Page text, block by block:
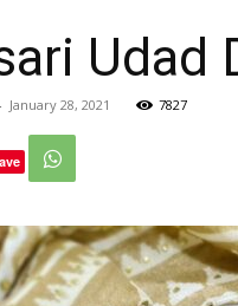
Udad
January 28, 2021 7827